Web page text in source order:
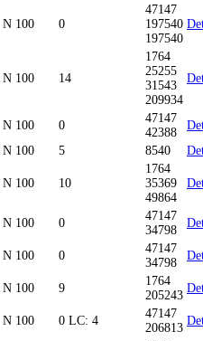
N 100 0
47147
197540
197540
N 100 14
1764
25255
31543
209934
N 100 0
47147
42388
N 100 5 8540
N 100 10
1764
35369
49864
N 100 0
47147
34798
N 100 0
47147
34798
N 100 9
1764
205243
N 100 0 LC: 4
47147
206813